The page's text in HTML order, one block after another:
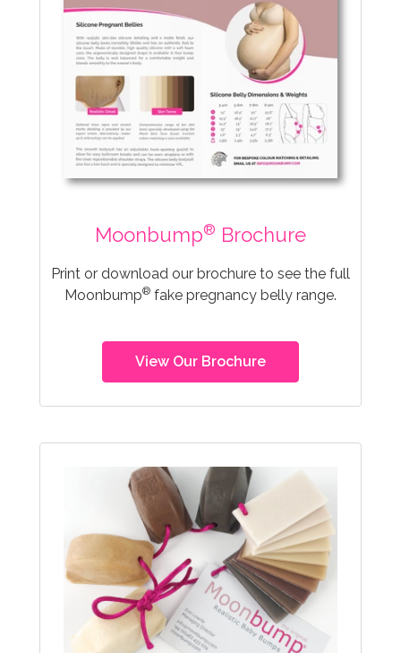
Moonbump® Brochure
Print or download our brochure to see the full
Moonbump® fake pregnancy belly range.
View Our Brochure